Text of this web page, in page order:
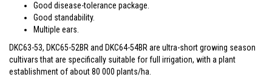
Good disease-tolerance package.
Good standability.
Multiple ears.
DKC63-53, DKC65-52BR and DKC64-54BR are ultra-short growing season
cultivars that are specifically suitable for full irrigation, with a plant
establishment of about 80 000 plants/ha.